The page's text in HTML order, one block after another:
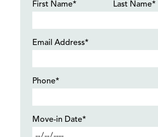
First Name* Last Name*
Email Address*
Phone*
Move-in Date*